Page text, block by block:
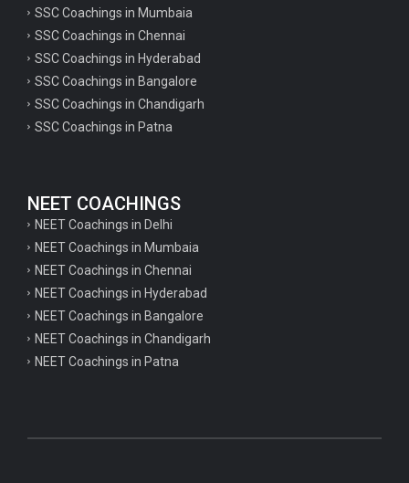
SSC Coachings in Mumbaia
SSC Coachings in Chennai
SSC Coachings in Hyderabad
SSC Coachings in Bangalore
SSC Coachings in Chandigarh
SSC Coachings in Patna
NEET COACHINGS
NEET Coachings in Delhi
NEET Coachings in Mumbaia
NEET Coachings in Chennai
NEET Coachings in Hyderabad
NEET Coachings in Bangalore
NEET Coachings in Chandigarh
NEET Coachings in Patna